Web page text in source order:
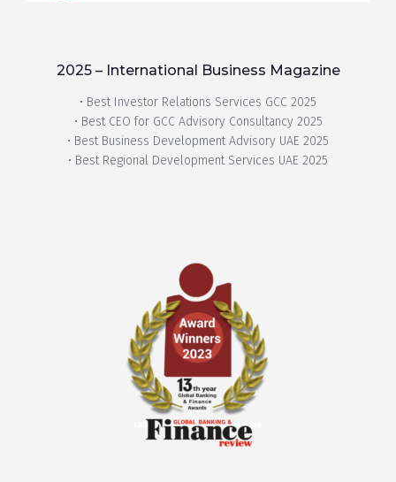
2025 – International Business Magazine
• Best Investor Relations Services GCC 2025
• Best CEO for GCC Advisory Consultancy 2025
• Best Business Development Advisory UAE 2025
• Best Regional Development Services UAE 2025